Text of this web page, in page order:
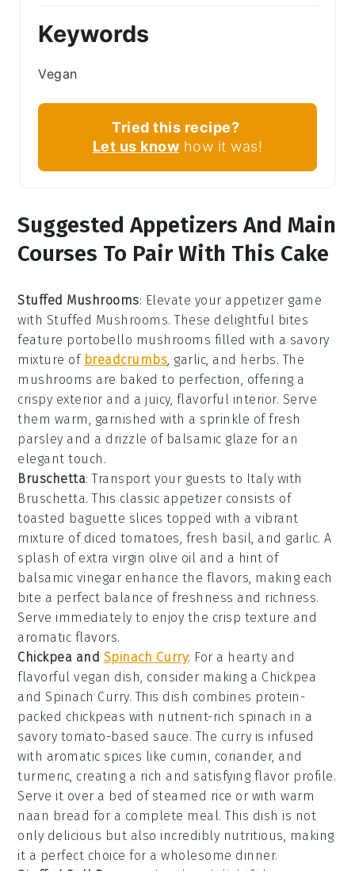
Keywords
Vegan
Tried this recipe?
Let us know how it was!
Suggested Appetizers And Main
Courses To Pair With This Cake
Stuffed Mushrooms: Elevate your appetizer game
with Stuffed Mushrooms. These delightful bites
feature portobello mushrooms filled with a savory
mixture of breadcrumbs, garlic, and herbs. The
mushrooms are baked to perfection, offering a
crispy exterior and a juicy, flavorful interior. Serve
them warm, garnished with a sprinkle offresh
parsley and a drizzle of balsamic glaze for an
elegant touch.
Bruschetta: Transport your guests to Italy with
Bruschetta. This classic appetizer consists of
toasted baguette slices topped with a vibrant
mixture of diced tomatoes, fresh basil, and garlic. A
splash of extra virgin olive oil and a hint of
balsamic vinegar enhance the flavors, making each
bite a perfect balance of freshness and richness.
Serve immediately to enjoy the crisp texture and
aromatic flavors.
Chickpea and Spinach Curry: For a hearty and
flavorful vegan dish, consider making a Chickpea
and Spinach Curry. This dish combines protein-
packed chickpeas with nutrient-rich spinach in a
savory tomato-based sauce. The curry is infused
with aromatic spices like cumin, coriander, and
turmeric, creating a rich and satisfying flavor profile.
Serve it over a bed of steamed rice or with warm
naan bread for a complete meal. This dish is not
only delicious but also incredibly nutritious, making
it a perfect choice for a wholesome dinner.